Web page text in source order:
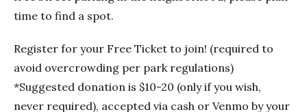
time to find a spot.
Register for your Free Ticket to join! (required to
avoid overcrowding per park regulations)
*Suggested donation is $10-20 (only if you wish,
never required), accepted via cash or Venmo by your